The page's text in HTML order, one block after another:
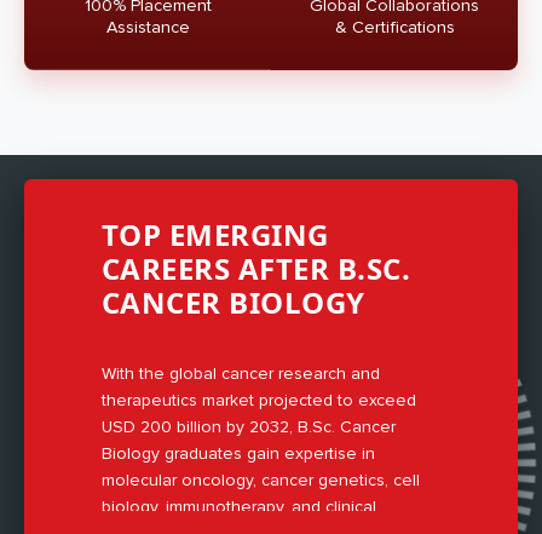
100% Placement
Assistance
Global Collaborations
& Certifications
TOP EMERGING
CAREERS AFTER B.SC.
CANCER BIOLOGY
With the global cancer research and
therapeutics market projected to exceed
USD 200 billion by 2032, B.Sc. Cancer
Biology graduates gain expertise in
molecular oncology, cancer genetics, cell
biology, immunotherapy, and clinical